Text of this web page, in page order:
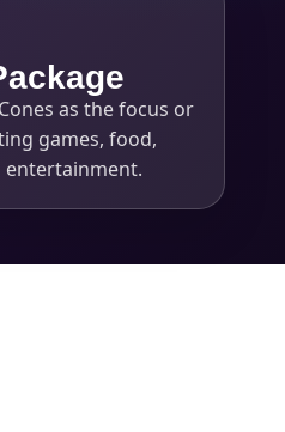
as the focus or
games, food,
entertainment.